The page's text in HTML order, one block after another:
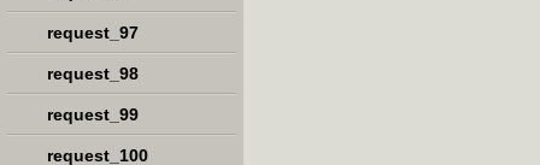
request_97
request_98
request_99
request_100